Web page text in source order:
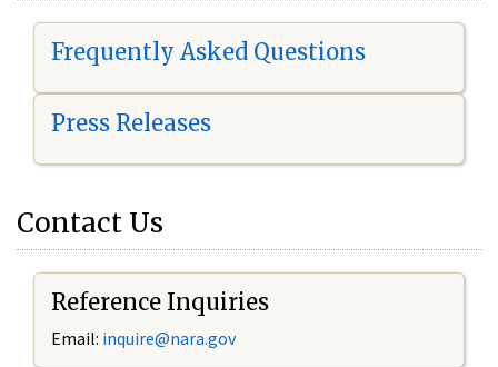
Frequently Asked Questions
Press Releases
Contact Us
Reference Inquiries
Email: inquire@nara.gov